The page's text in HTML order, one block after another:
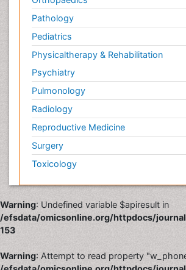
Pathology
Pediatrics
Physicaltherapy & Rehabilitation
Psychiatry
Pulmonology
Radiology
Reproductive Medicine
Surgery
Toxicology
Warning: Undefined variable $apiresult in
/efsdata/omicsonline.org/httpdocs/
153
Warning: Attempt to read property